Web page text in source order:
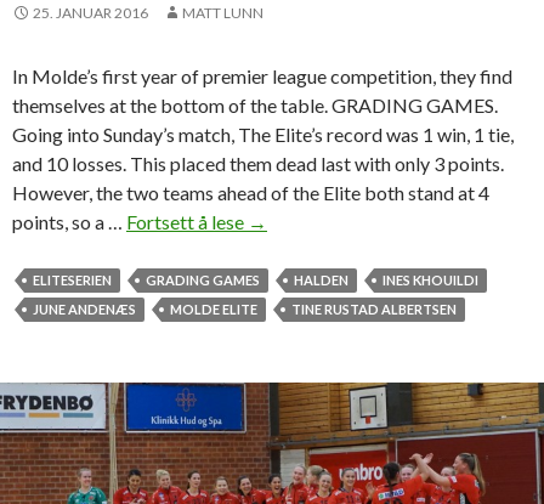
u
c
h
-
n
e
e
d
e
b
e
a
t
25. JANUAR 2016 MATT LUNN
In Molde’s first year of premier league competition, they find
themselves at the bottom of the table. GRADING GAMES.
Going into Sunday’s match, The Elite’s record was 1 win, 1 tie,
and 10 losses. This placed them dead last with only 3 points.
However, the two teams ahead of the Elite both stand at 4
points, so a … Fortsett å lese M
l
d
l
i
t
e
→
ELITESERIEN GRADING GAMES HALDEN
INES KHOUILDI
JUNE ANDENÆS
MOLDE ELITE TINE RUSTAD ALBERTSEN